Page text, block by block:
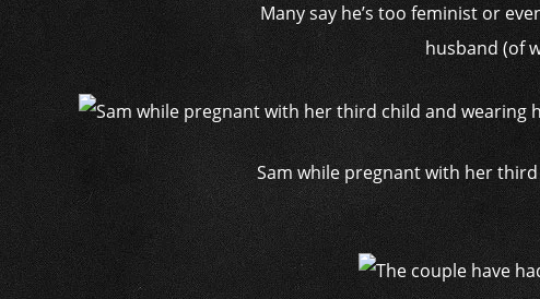
Many say he’s too ­feminist or
husband (of
Sam while pregnant with her